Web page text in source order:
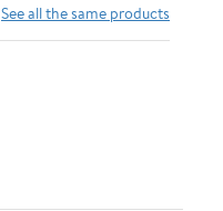
See all the same products